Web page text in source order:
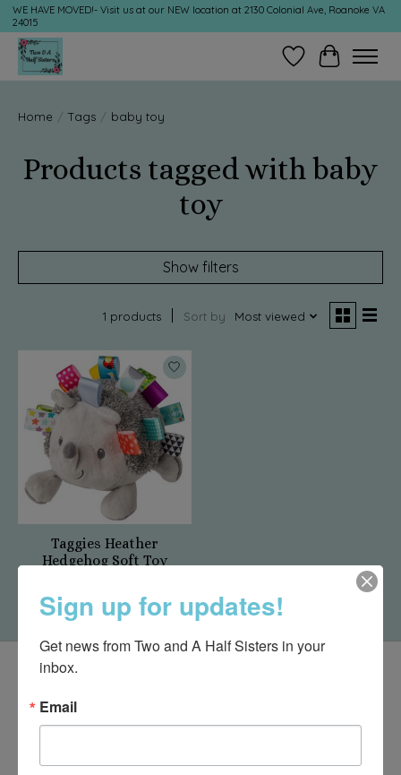
WE HAVE MOVED!- Visit us at our NEW location at 2130 Colonial Ave, Roanoke VA
24015
Wish ListCart
Home / Tags / baby toy
Products tagged with baby
toy
Show filters
1 products Sort by Most viewed
Taggies Heather
Hedgehog Soft Toy
Sign up for updates!
Get news from Two and A Half Sisters in your
inbox.
Email